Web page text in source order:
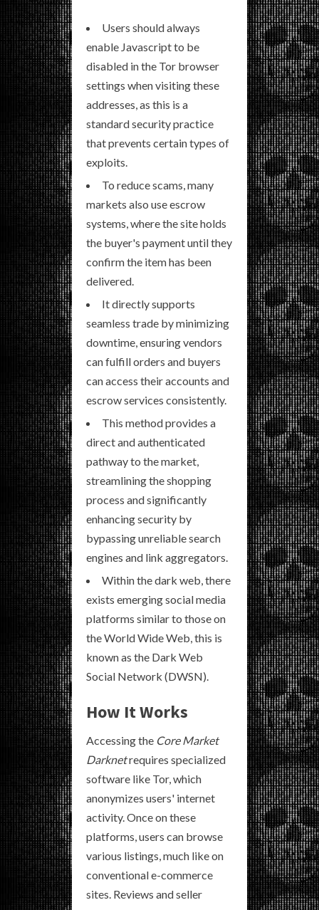
Users should always
enable Javascript to be
disabled in the Tor browser
settings when visiting these
addresses, as this is a
standard security practice
that prevents certain types of
exploits.
To reduce scams, many
markets also use escrow
systems, where the site holds
the buyer's payment until they
confirm the item has been
delivered.
It directly supports
seamless trade by minimizing
downtime, ensuring vendors
can fulfill orders and buyers
can access their accounts and
escrow services consistently.
This method provides a
direct and authenticated
pathway to the market,
streamlining the shopping
process and significantly
enhancing security by
bypassing unreliable search
engines and link aggregators.
Within the dark web, there
exists emerging social media
platforms similar to those on
the World Wide Web, this is
known as the Dark Web
Social Network (DWSN).
How It Works
Accessing the Core Market
Darknetrequires specialized
software like Tor, which
anonymizes users' internet
activity. Once on these
platforms, users can browse
various listings, much like on
conventional e-commerce
sites. Reviews and seller